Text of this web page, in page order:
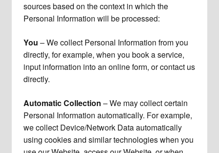
sources based on the context in which the
Personal Information will be processed:
You – We collect Personal Information from you
directly, for example, when you book a service,
input information into an online form, or contact us
directly.
Automatic Collection – We may collect certain
Personal Information automatically. For example,
we collect Device/Network Data automatically
using cookies and similar technologies when you